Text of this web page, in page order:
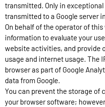
transmitted. Only in
transmitted to a Google server
On behalf of the operator of
information to evaluate your
website activities, and provide
usage and internet usage. The
browser as part of Google
data from Google.
You can prevent the storage of
your browser software;